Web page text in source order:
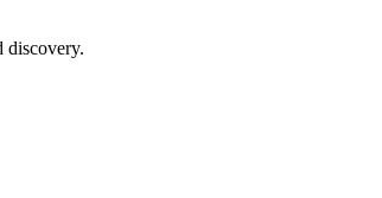
discovery.